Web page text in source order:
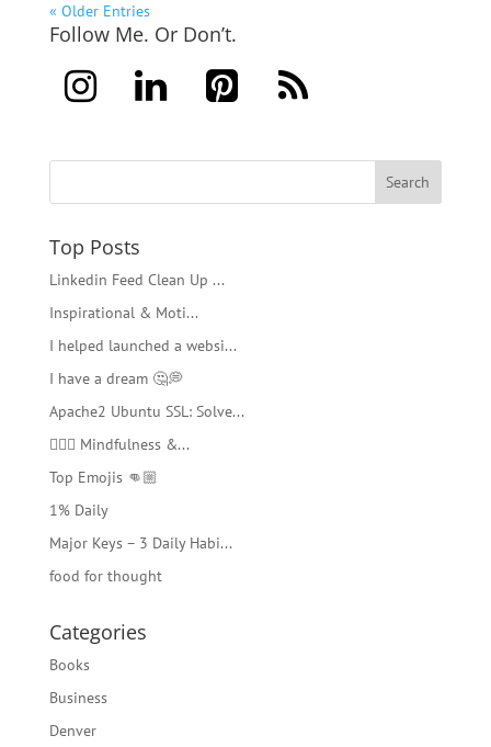
« Older Entries
Follow Me. Or Don’t.
Top Posts
Linkedin Feed Clean Up ...
Inspirational & Moti...
I helped launched a websi...
I have a dream 🤔💭
Apache2 Ubuntu SSL: Solve...
🧘🏻‍♂️ Mindfulness &...
Top Emojis 👊🏼
1% Daily
Major Keys – 3 Daily Habi...
food for thought
Categories
Books
Business
Denver